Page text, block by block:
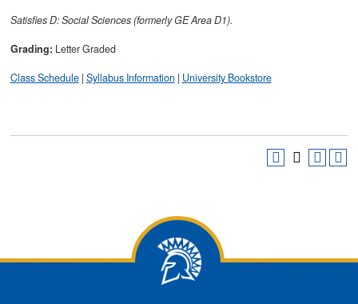
SatisfiesD: Social Sciences (formerly GE Area D1).
Grading: Letter Graded
Class Schedule| Syllabus Information | University Bookstore